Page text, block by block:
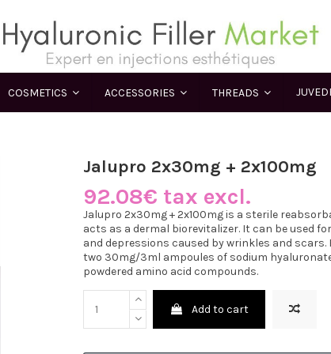
COSMETICS ACCESSORIES THREADS
Jalupro 2x30mg + 2x100mg
92.08€ tax excl.
Jalupro 2x30mg + 2x100mg is a sterile
acts as a dermal biorevitalizer. It can be used
and depressions caused by wrinkles and
two 30mg/3ml ampoules of sodium
powdered amino acid compounds.
Add to cart